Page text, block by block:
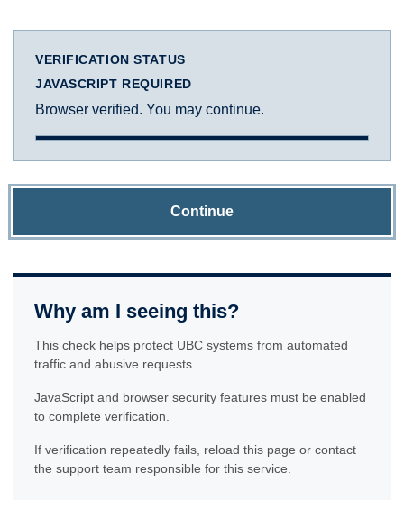
VERIFICATION STATUS
JAVASCRIPT REQUIRED
Browser verified. You may continue.
Continue
Why am I seeing this?
This check helps protect UBC systems from automated
traffic and abusive requests.
JavaScript and browser security features must be enabled
to complete verification.
If verification repeatedly fails, reload this page or contact
the support team responsible for this service.